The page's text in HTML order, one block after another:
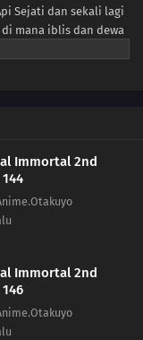
Sejati dan sekali lagi
mana iblis dan dewa
di dunia dilanda
Immortal 2nd
Immortal 2nd